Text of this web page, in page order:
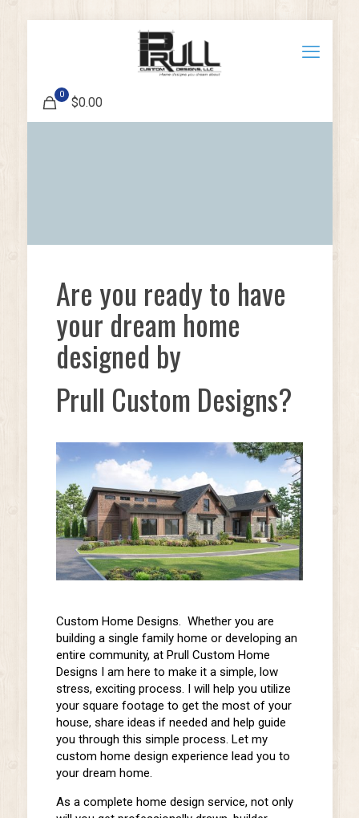
0
$0.00
Are you ready to have
your dream home
designed by
Prull Custom Designs?
Custom Home Designs. Whether you are
building a single familyhome or developing an
entire community,at Prull Custom Home
Designs I am here to make it a simple, low
stress, exciting process. I will help you utilize
your square footage to get the most of your
house, share ideas if needed and help guide
you through this simple process. Let my
custom home design experience lead you to
your dream home.
As a complete home design service, not only